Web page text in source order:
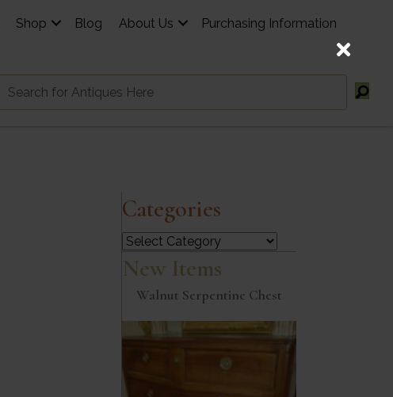
Shop Blog About Us
Purchasing Information
Categories
Categories
New Items
Walnut Serpentine Chest